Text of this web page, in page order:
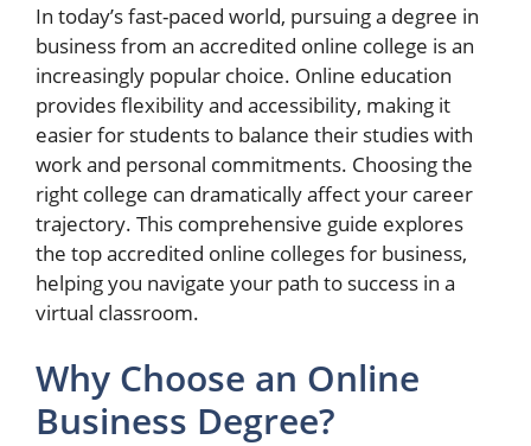
In today’s fast-paced world, pursuing a degree in
business from an accredited online college is an
increasingly popular choice. Online education
provides flexibility and accessibility, making it
easier for students to balance their studies with
work and personal commitments. Choosing the
right college can dramatically affect your career
trajectory. This comprehensive guide explores
the top accredited online colleges for business,
helping you navigate your path to success in a
virtual classroom.
Why Choose an Online
Business Degree?